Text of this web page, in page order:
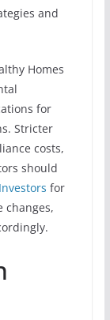
and
Homes
for
Stricter
costs,
should
for
changes,